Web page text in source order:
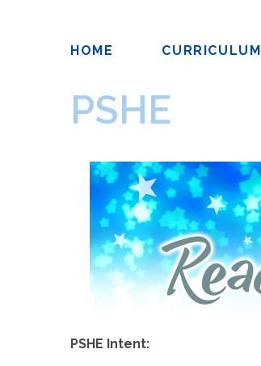
HOME CURRICULUM
PSHE
PSHE Intent: